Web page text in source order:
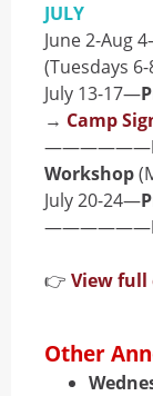
JULY
June 2-Aug
(Tuesdays
July 13-17—
→ Camp
——————
Workshop
July 20-24—
——————
👉 View full
Other